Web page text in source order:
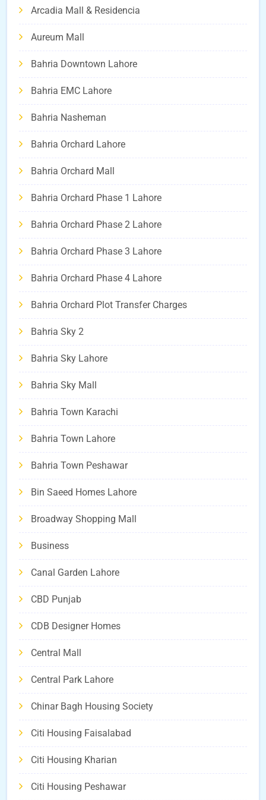
Arcadia Mall & Residencia
Aureum Mall
Bahria Downtown Lahore
Bahria EMC Lahore
Bahria Nasheman
Bahria Orchard Lahore
Bahria Orchard Mall
Bahria Orchard Phase 1 Lahore
Bahria Orchard Phase 2 Lahore
Bahria Orchard Phase 3 Lahore
Bahria Orchard Phase 4 Lahore
Bahria Orchard Plot Transfer Charges
Bahria Sky 2
Bahria Sky Lahore
Bahria Sky Mall
Bahria Town Karachi
Bahria Town Lahore
Bahria Town Peshawar
Bin Saeed Homes Lahore
Broadway Shopping Mall
Business
Canal Garden Lahore
CBD Punjab
CDB Designer Homes
Central Mall
Central Park Lahore
Chinar Bagh Housing Society
Citi Housing Faisalabad
Citi Housing Kharian
Citi Housing Peshawar